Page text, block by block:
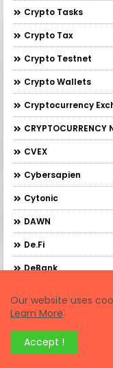
Crypto Tasks
Crypto Tax
Crypto Testnet
Crypto Wallets
Cryptocurrency
CRYPTOCURRENCY
CVEX
Cybersapien
Cytonic
DAWN
De.Fi
DeBank
DeBridge
DeFi Trading
Our website uses
Learn More
Accept !